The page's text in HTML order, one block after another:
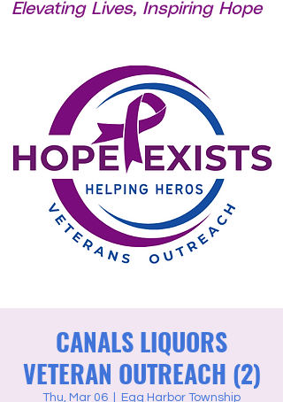
Elevating Lives, Inspiring Hope
CANALS LIQUORS
VETERAN OUTREACH (2)
Thu, Mar 06 Egg Harbor Township